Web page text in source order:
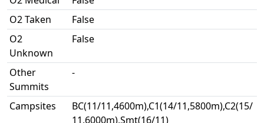
O2 Taken
False
O2
Unknown
False
Other
Summits
-
Campsites
BC(11/11,4600m),C1(14/11,5800m),C2(15/
11,6000m),Smt(16/11)